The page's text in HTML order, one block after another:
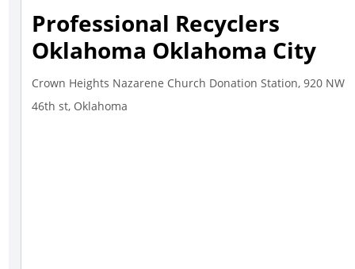
Professional Recyclers
Oklahoma Oklahoma City
Crown Heights Nazarene Church Donation Station, 920 NW
46th st, Oklahoma